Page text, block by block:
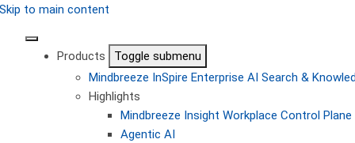
Skip to main content
Products
Toggle submenu
Mindbreeze InSpire Enterprise AI Search &
Highlights
Mindbreeze Insight Workplace Control
Agentic AI